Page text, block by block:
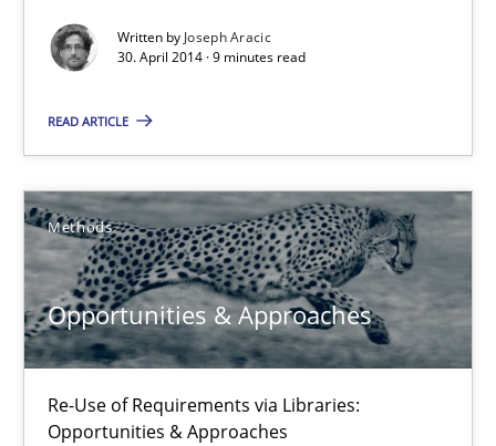
Written by Joseph Aracic
30. April 2014 · 9 minutes read
READ ARTICLE
Methods
Opportunities & Approaches
Re-Use of Requirements via Libraries:
Opportunities & Approaches
Delegation of requirement verification. A key technique for
30.04.2014
9 minutes
Opportunities & Approaches